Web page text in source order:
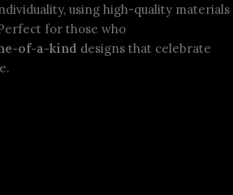
using high-quality materials
for those who
of-a-kind designs that celebrate